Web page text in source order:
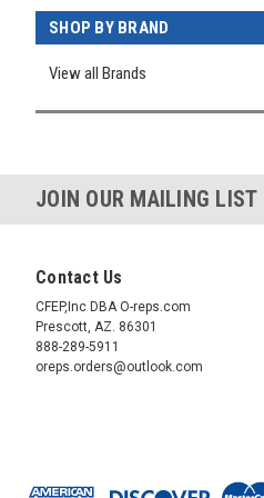
SHOP BY BRAND
View all Brands
JOIN OUR MAILING LIST
Contact Us
CFEP,Inc DBA O-reps.com
Prescott, AZ. 86301
888-289-5911
oreps.orders@outlook.com